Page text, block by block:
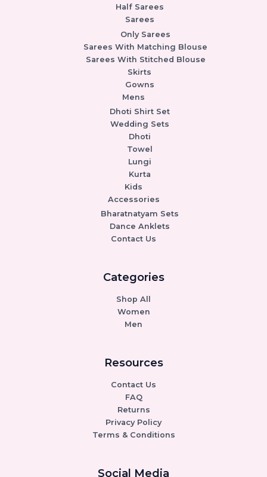
Half Sarees
Sarees
Only Sarees
Sarees With Matching Blouse
Sarees With Stitched Blouse
Skirts
Gowns
Mens
Dhoti Shirt Set
Wedding Sets
Dhoti
Towel
Lungi
Kurta
Kids
Accessories
Bharatnatyam Sets
Dance Anklets
Contact Us
Categories
Shop All
Women
Men
Resources
Contact Us
FAQ
Returns
Privacy Policy
Terms & Conditions
Social Media